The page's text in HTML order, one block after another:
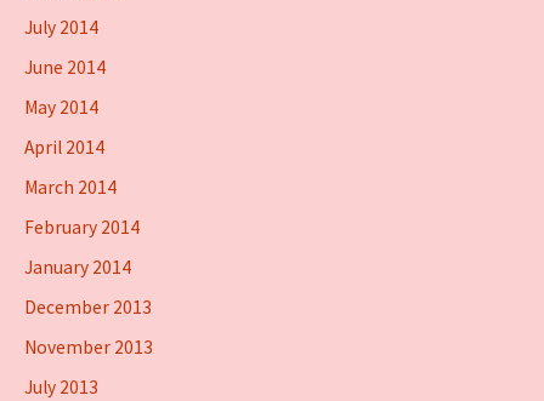
July 2014
June 2014
May 2014
April 2014
March 2014
February 2014
January 2014
December 2013
November 2013
July 2013